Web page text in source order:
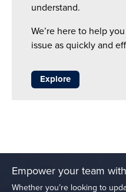
understand.
We’re here to help
issue as quickly and
Explore
Empower your team
Whether you’re looking to